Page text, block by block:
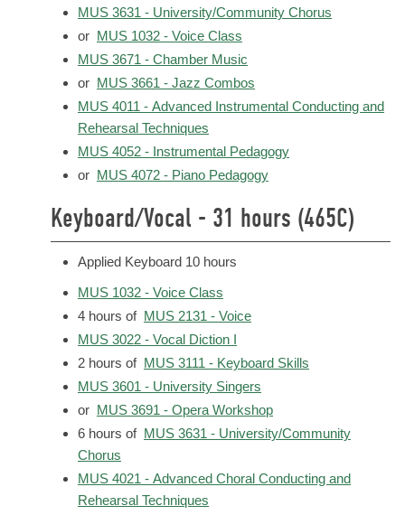
MUS 3631 - University/Community Chorus
or MUS 1032 - Voice Class
MUS 3671 - Chamber Music
or MUS 3661 - Jazz Combos
MUS 4011 - Advanced Instrumental Conducting and
Rehearsal Techniques
MUS 4052 - Instrumental Pedagogy
or MUS 4072 - Piano Pedagogy
Keyboard/Vocal - 31 hours (465C)
Applied Keyboard 10 hours
MUS 1032 - Voice Class
4 hours of MUS 2131 - Voice
MUS 3022 - Vocal Diction I
2 hours of MUS 3111 - Keyboard Skills
MUS 3601 - University Singers
or MUS 3691 - Opera Workshop
6 hours of MUS 3631 - University/Community
Chorus
MUS 4021 - Advanced Choral Conducting and
Rehearsal Techniques